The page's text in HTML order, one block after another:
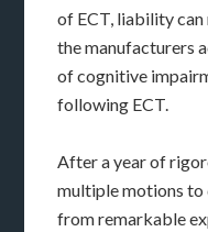
of ECT, liability
the manufacturers
of cognitive
following ECT.
After a year of
multiple motions to
from remarkable